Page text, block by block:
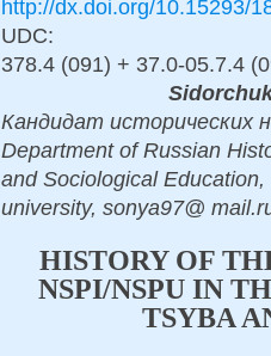
http://dx.doi.org/10.15293/
UDC:
378.4 (091) + 37.0-05.7.4
Кандидат исторических
Department of Russian
and Sociological
university, sonya97@
HISTORY OF
NSPI/NSPU IN
TSYBA